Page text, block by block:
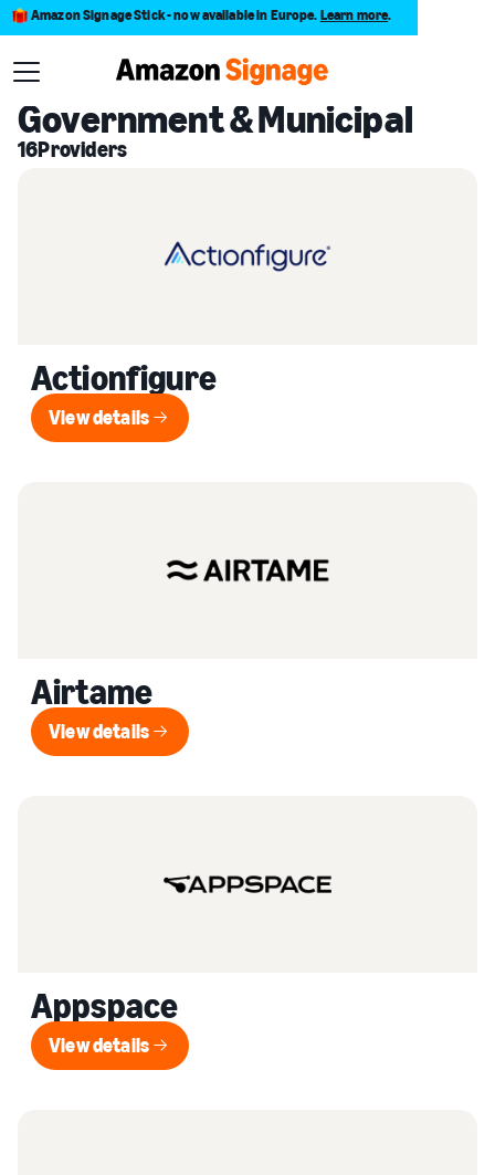
Amazon Signage Stick - now available in Europe. Learn more.
Back to Provider Directory
Government & Municipal
16Providers
Actionfigure
View details
View details
Airtame
View details
View details
Appspace
View details
View details